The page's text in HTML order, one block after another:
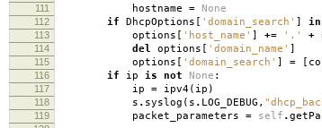
111 hostname = None
112 if DhcpOptions [ 'domain_search' ] in
113 options [ 'host_name' ] += '.' +
114 del options [ 'domain_name' ]
115 options [ 'domain_search' ] = [
116 if ip is not None :
117 ip = ipv4( ip )
118 s . syslog ( s . LOG_DEBUG ,
119 packet_parameters = self .